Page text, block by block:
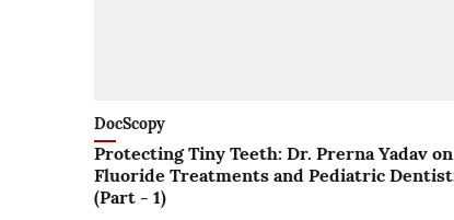
DocScopy
Protecting Tiny Teeth: Dr. Prerna Yadav on
Fluoride Treatments and Pediatric
(Part - 1)